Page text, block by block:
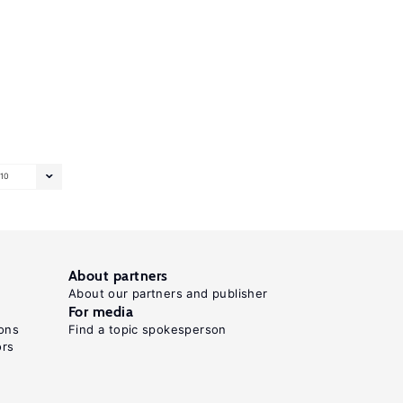
10
About partners
About our partners and publisher
For media
Find a topic spokesperson